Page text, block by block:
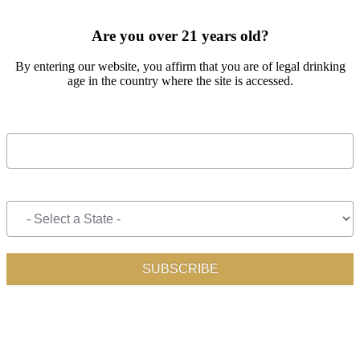
Are you over 21 years old?
By entering our website, you affirm that you are of legal drinking
age in the country where the site is accessed.